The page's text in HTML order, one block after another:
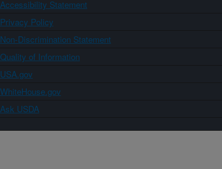
Accessibility Statement
Privacy Policy
Non-Discrimination Statement
Quality of Information
USA.gov
WhiteHouse.gov
Ask USDA